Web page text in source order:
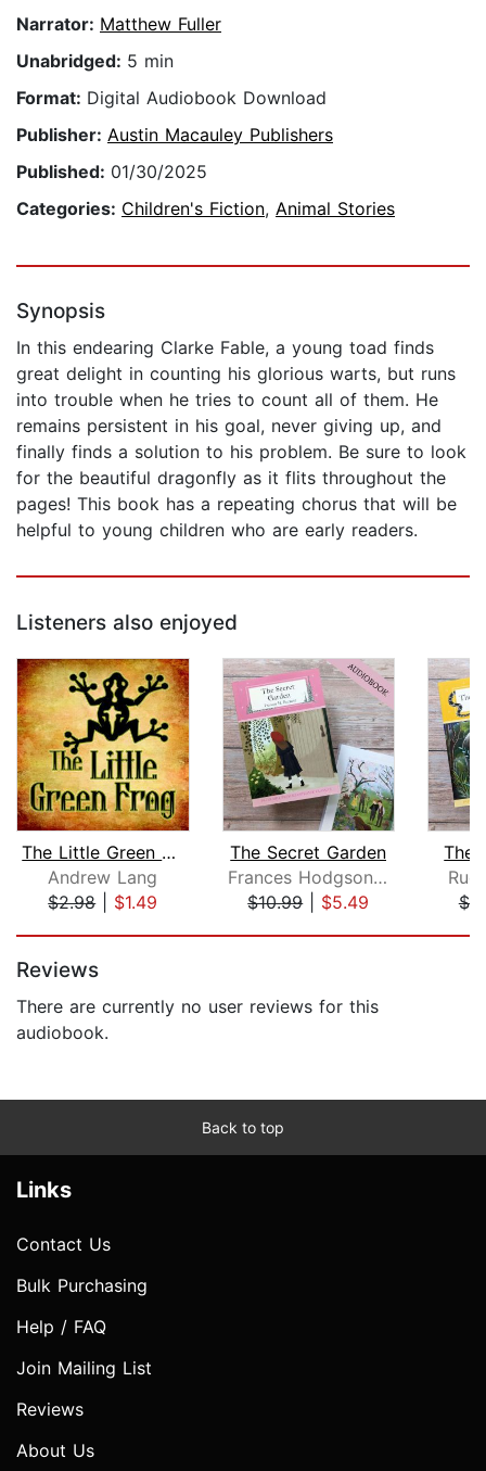
Narrator: Matthew Fuller
Unabridged: 5 min
Format: Digital Audiobook Download
Publisher: Austin Macauley Publishers
Published: 01/30/2025
Categories: Children's Fiction, Animal Stories
Synopsis
In this endearing Clarke Fable, a young toad finds
great delight in counting his glorious warts, but runs
into trouble when he tries to count all of them. He
remains persistent in his goal, never giving up, and
finally finds a solution to his problem. Be sure to look
for the beautiful dragonfly as it flits throughout the
pages! This book has a repeating chorus that will be
helpful to young children who are early readers.
Listeners also enjoyed
The Little Green Frog
Andrew Lang
$2.98| $1.49
The Secret Garden
Frances Hodgson Burnett
$10.99| $5.49
The
Reviews
There are currently no user reviews for this
audiobook.
Back to top
Links
Contact Us
Bulk Purchasing
Help / FAQ
Join Mailing List
Reviews
About Us